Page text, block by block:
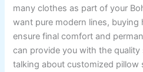
many clothes as part of your
want pure modern lines, buying
ensure final comfort and
can provide you with the
talking about customized pillow